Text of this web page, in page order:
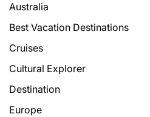
Australia
Best Vacation Destinations
Cruises
Cultural Explorer
Destination
Europe